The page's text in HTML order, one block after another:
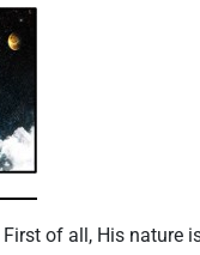
First of all, His nature